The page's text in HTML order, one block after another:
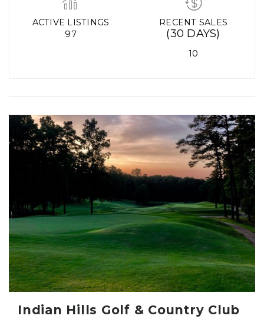
ACTIVE LISTINGS
97
RECENT SALES
(30 DAYS)
10
Indian Hills Golf & Country Club